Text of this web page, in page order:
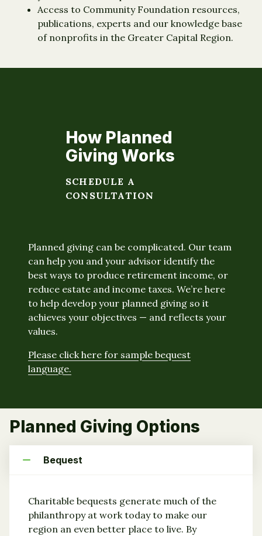
Access to Community Foundation resources,
publications, experts and our knowledge base
of nonprofits in the Greater Capital Region.
How Planned
Giving Works
SCHEDULE A
CONSULTATION
Planned giving can be complicated. Our team
can help you and your advisor identify the
best ways to produce retirement income, or
reduce estate and income taxes. We’re here
to help develop your planned giving so it
achieves your objectives — and reflects your
values.
Please click here for sample bequest
language.
Planned Giving Options
Bequest
Charitable bequests generate much of the
philanthropy at work today to make our
region an even better place to live. By